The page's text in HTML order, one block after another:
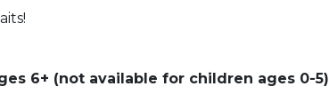
6+ (not available for children ages 0-5)